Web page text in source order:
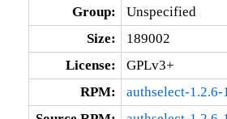
Group:
Unspecified
Size:
189002
License:
GPLv3+
RPM:
authselect-